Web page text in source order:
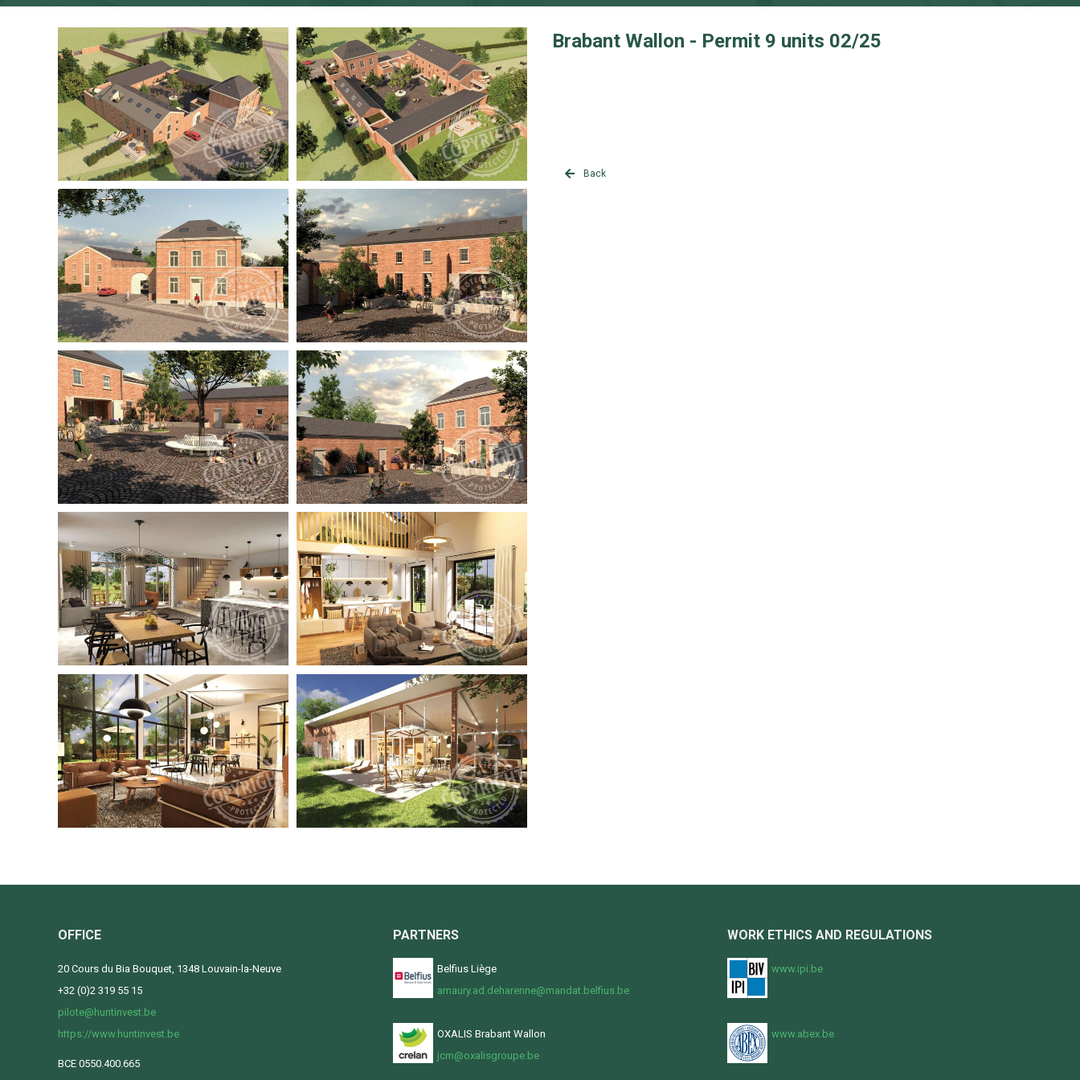
Brabant Wallon - Permit 9 units 02/25
Back
OFFICE
20 Cours du Bia Bouquet, 1348 Louvain-la-Neuve
+32 (0)2 319 55 15
pilote@huntinvest.be
https://www.huntinvest.be
BCE 0550.400.665
PARTNERS
Belfius Liège
amaury.ad.deharenne@mandat.belfius.be
OXALIS Brabant Wallon
jcm@oxalisgroupe.be
WORK ETHICS AND REGULATIONS
www.ipi.be
www.abex.be